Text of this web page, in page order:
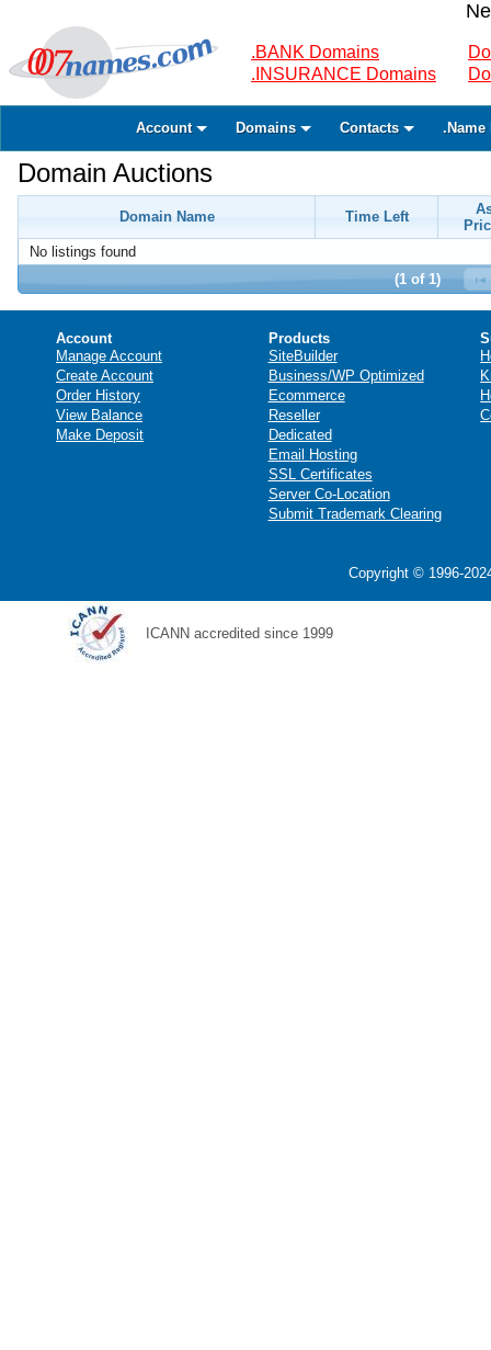
.BANK Domains
.INSURANCE Domains
Account Domains Contacts .Name
Domain Auctions
Domain Name Time Left
No listings found
(1 of 1)
Account
Manage Account
Create Account
Order History
View Balance
Make Deposit
Products
SiteBuilder
Business/WP Optimized
Ecommerce
Reseller
Dedicated
Email Hosting
SSL Certificates
Server Co-Location
Submit Trademark Clearing
Copyright © 1996-
ICANN accredited since 1999